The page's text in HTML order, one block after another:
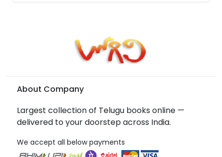
About Company
Largest collection of Telugu books online —
delivered to your doorstep across India.
We accept all below payments